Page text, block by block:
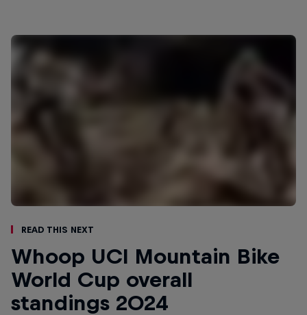
Read This Next
Whoop UCI Mountain Bike
World Cup overall
standings 2024